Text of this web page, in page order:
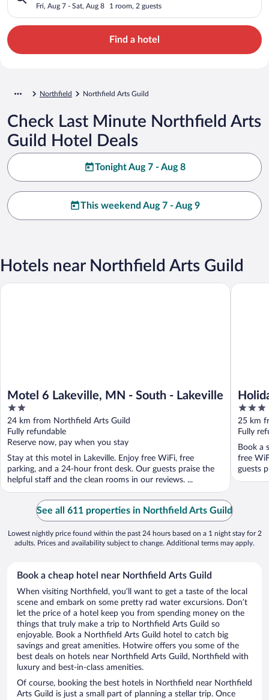
Fri, Aug 7 - Sat, Aug 8 1 room, 2 guests
Find a hotel
Northfield Northfield Arts Guild
Check Last Minute Northfield Arts
Guild Hotel Deals
Tonight Aug 7 - Aug 8
This weekend Aug 7 - Aug 9
Hotels near Northfield Arts Guild
Motel 6 Lakeville, MN - South - Lakeville
2
out
of
5
24 km from Northfield Arts Guild
Fully refundable
Reserve now, pay when you stay
Stay at this motel in Lakeville. Enjoy free WiFi, free
parking, and a 24-hour front desk. Our guests praise the
helpful staff and the clean rooms in our reviews. ...
Motel 6 Lakeville, MN - South - Lakeville
3
out
of
5
25 km
Fully
Book a
free
guests
Holiday
See all 611 properties in Northfield Arts Guild
Lowest nightly price found within the past 24 hours based on a 1 night stay for 2
adults. Prices and availability subject to change. Additional terms may apply.
Book a cheap hotel near Northfield Arts Guild
When visiting Northfield, you’ll want to get a taste of the local
scene and embark on some pretty rad water excursions. Don’t
let the price of a hotel keep you from spending money on the
things that truly make a trip to Northfield Arts Guild so
enjoyable. Book a Northfield Arts Guild hotel to catch big
savings and great amenities. Hotwire offers you some of the
best deals on hotels near Northfield Arts Guild, Northfield with
luxury and best-in-class amenities.
Of course, booking the best hotels in Northfield near Northfield
Arts Guild is just a small part of planning a stellar trip. Once